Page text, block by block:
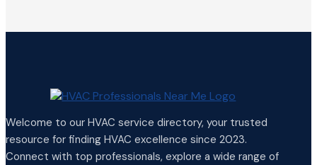
Welcome to our HVAC service directory, your trusted
resource for finding HVAC excellence since 2023.
Connect with top professionals, explore a wide range of